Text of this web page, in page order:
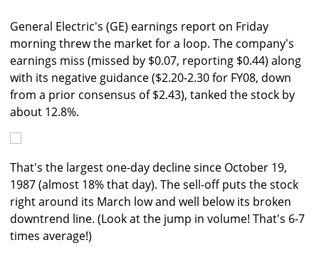
General Electric's (GE) earnings report on Friday
morning threw the market for a loop. The company's
earnings miss (missed by $0.07, reporting $0.44) along
with its negative guidance ($2.20-2.30 for FY08, down
from a prior consensus of $2.43), tanked the stock by
about 12.8%.
That's the largest one-day decline since October 19,
1987 (almost 18% that day). The sell-off puts the stock
right around its March low and well below its broken
downtrend line. (Look at the jump in volume! That's 6-7
times average!)